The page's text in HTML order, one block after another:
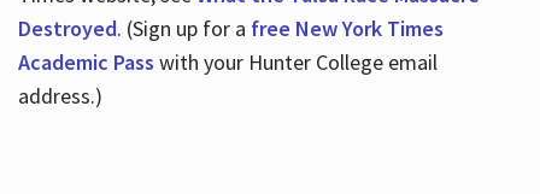
Destroyed. (Sign up for a free New York Times
Academic Pass with your Hunter College email
address.)